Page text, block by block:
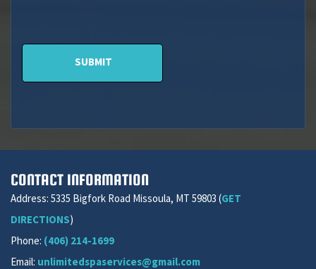
CONTACT INFORMATION
Address: 5335 Bigfork Road Missoula, MT 59803 (GET
DIRECTIONS)
Phone: (406) 214-1699
Email: unlimitedspaservices@gmail.com